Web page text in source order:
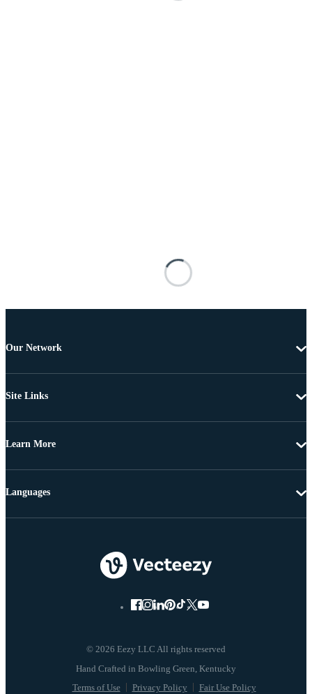
Our Network
Site Links
Learn More
© 2026 Eezy LLC All rights reserved
Terms of Use Privacy Policy Fair Use Policy
Languages